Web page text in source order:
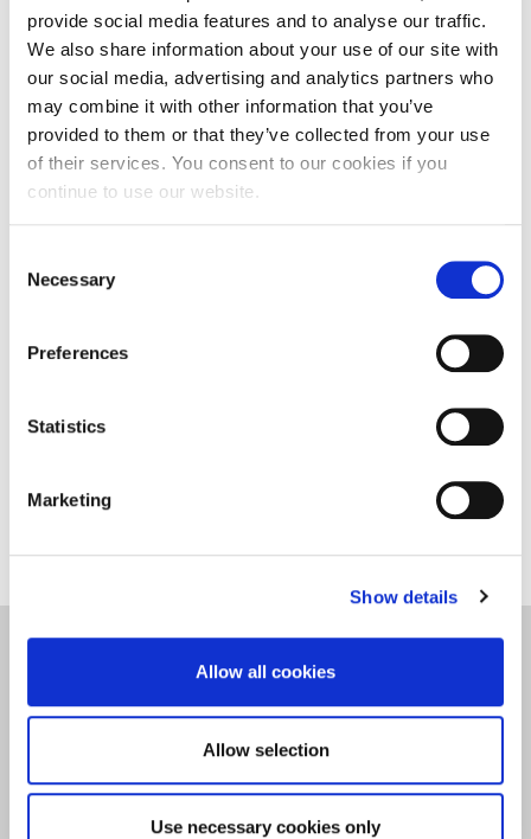
provide social media features and to analyse our traffic.
We also share information about your use of our site with
our social media, advertising and analytics partners who
may combine it with other information that you’ve
provided to them or that they’ve collected from your use
of their services. You consent to our cookies if you
continue to use our website.
Selection
Necessary
Preferences
Statistics
Marketing
Show details
Allow all cookies
Allow selection
Use necessary cookies only
Lisa Irons (Student System Analyst) and Natasha Bayes (Research
Assistant) with the food haul donated by University of Northampton
staff and students.
Items will go toward Re:store’s ‘Big Give’ event, to
be held this Saturday at their Sheep Street office in
Natasha Bayes, Research Assistant at University of
Northampton, said: “The amount of food and
extras given by our staff and students has been
wonderfully unexpected. A big thank you to
in need; we really appreciate it.”
Find out more about Re:store and their projects on
their website
Faculty of Health, Sports and